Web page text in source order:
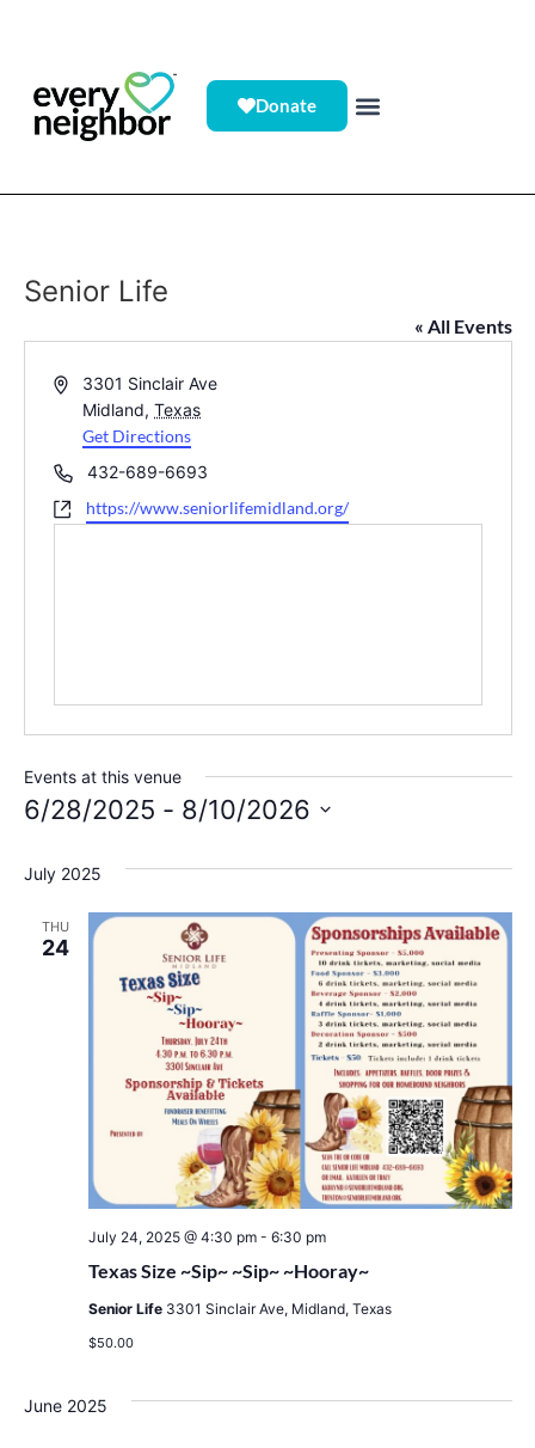
Donate
Senior Life
« All Events
Address3301 Sinclair Ave
Midland, Texas
Get Directions
Phone432-689-6693
Websitehttps://www.seniorlifemidland.org/
Events at this venue
6/28/2025 - 8/10/2026
July 2025
THU
24
Texas Size ~Sip~ ~Sip~ ~Hooray~
July 24, 2025 @ 4:30 pm- 6:30 pm
Senior Life 3301 Sinclair Ave, Midland, Texas
$50.00
June 2025